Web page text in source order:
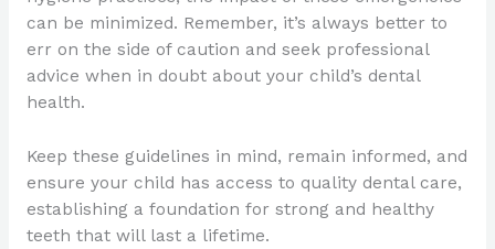
can be minimized. Remember, it’s always better to
err on the side of caution and seek professional
advice when in doubt about your child’s dental
health.
Keep these guidelines in mind, remain informed, and
ensure your child has access to quality dental care,
establishing a foundation for strong and healthy
teeth that will last a lifetime.